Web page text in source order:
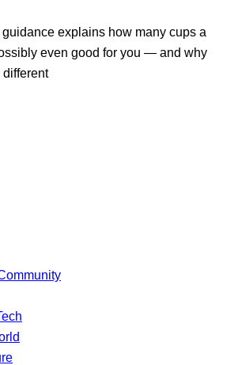
explains how many cups a
even good for you — and why